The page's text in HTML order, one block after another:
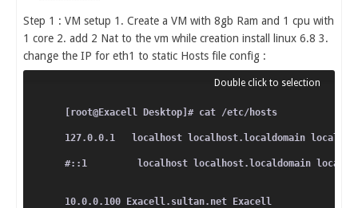
Step 1 : VM setup 1. Create a VM with 8gb Ram and 1 cpu with
1 core 2. add 2 Nat to the vm while creation install linux 6.8 3.
change the IP for eth1 to static Hosts file config :
[root@Exacell Desktop]# cat /etc/hosts
127.0.0.1   localhost localhost.localdomain
#::1         localhost localhost.localdomain
10.0.0.100 Exacell.sultan.net Exacell